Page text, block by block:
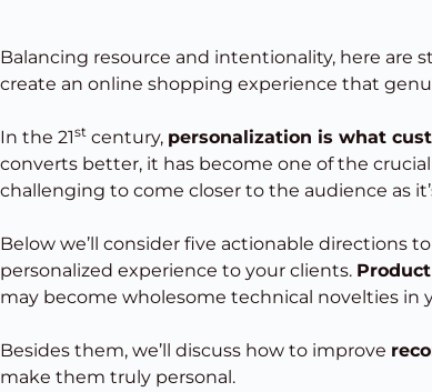
Balancing resource and intentionality, here are
create an online shopping experience that
In the 21st century, personalization is what
converts better, it has become one of the
challenging to come closer to the audience as
Below we’ll consider five actionable directions
personalized experience to your clients.
may become wholesome technical novelties in
Besides them, we’ll discuss how to improve
make them truly personal.